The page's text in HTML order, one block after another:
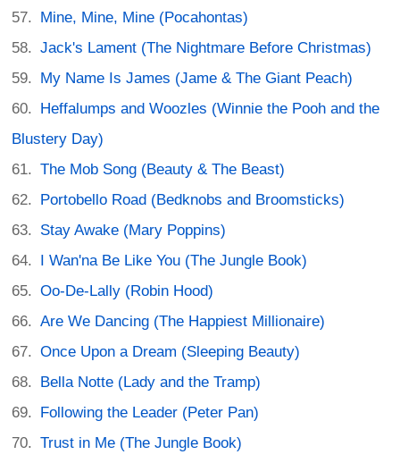
Mine, Mine, Mine (Pocahontas)
Jack's Lament (The Nightmare Before Christmas)
My Name Is James (Jame & The Giant Peach)
Heffalumps and Woozles (Winnie the Pooh and the
Blustery Day)
The Mob Song (Beauty & The Beast)
Portobello Road (Bedknobs and Broomsticks)
Stay Awake (Mary Poppins)
I Wan'na Be Like You (The Jungle Book)
Oo-De-Lally (Robin Hood)
Are We Dancing (The Happiest Millionaire)
Once Upon a Dream (Sleeping Beauty)
Bella Notte (Lady and the Tramp)
Following the Leader (Peter Pan)
Trust in Me (The Jungle Book)